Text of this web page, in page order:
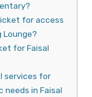
for access
Lounge?
for Faisal
services for
needs in Faisal